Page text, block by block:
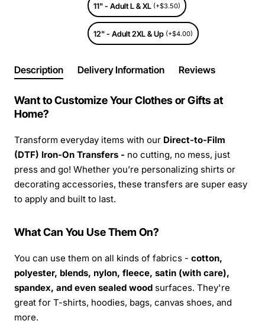
11" - Adult L & XL (+$3.50)
12" - Adult 2XL & Up (+$4.00)
Description Delivery Information Reviews
Want to Customize Your Clothes or Gifts at
Home?
Transform everyday items with our Direct-to-Film
(DTF) Iron-On Transfers - no cutting, no mess, just
press and go! Whether you’re personalizing shirts or
decorating accessories, these transfers are super easy
to apply and built to last.
What Can You Use Them On?
You can use them on all kinds of fabrics - cotton,
polyester, blends, nylon, fleece, satin (with care),
spandex, and even sealed wood surfaces. They're
great for T-shirts, hoodies, bags, canvas shoes, and
more.